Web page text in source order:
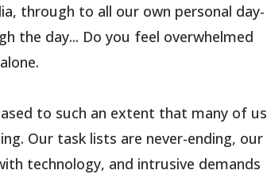
through to all our own personal day-
the day... Do you feel overwhelmed
to such an extent that many of us
Our task lists are never-ending, our
technology, and intrusive demands